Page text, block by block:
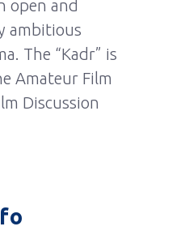
open and
ambitious
The “Kadr” is
Amateur Film
Discussion